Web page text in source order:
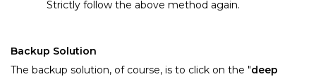
Strictly follow the above method again.
Backup Solution
﻿The backup solution, of course, is to click on the "deep